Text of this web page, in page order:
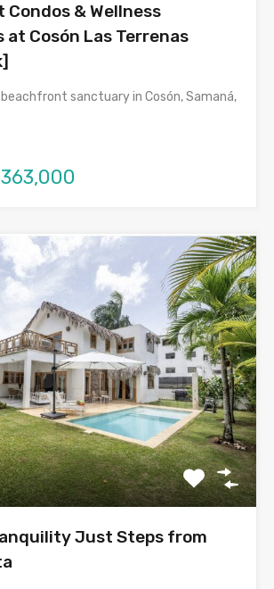
& Wellness
at Cosón Las Terrenas
beachfront sanctuary in Cosón, Samaná,
Just Steps from